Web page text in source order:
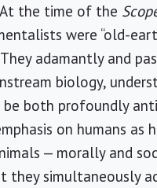
the time of the
were “old-
adamantly and
biology,
both profoundly
on humans as
— morally and
they simultaneously